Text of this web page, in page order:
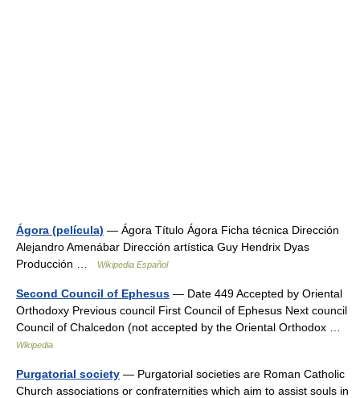
Ágora (película) — Ágora Título Ágora Ficha técnica Dirección
Alejandro Amenábar Dirección artística Guy Hendrix Dyas
Producción …
Wikipedia Español
Second Council of Ephesus — Date 449 Accepted by Oriental
Orthodoxy Previous council First Council of Ephesus Next council
Council of Chalcedon (not accepted by the Oriental Orthodox …
Wikipedia
Purgatorial society — Purgatorial societies are Roman Catholic
Church associations or confraternities which aim to assist souls in